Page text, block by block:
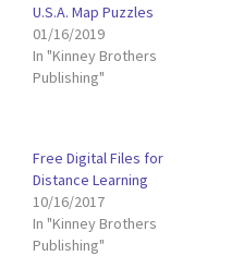
U.S.A. Map Puzzles
01/16/2019
In "Kinney Brothers
Publishing"
Free Digital Files for
Distance Learning
10/16/2017
In "Kinney Brothers
Publishing"